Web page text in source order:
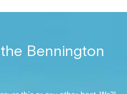
Bennington